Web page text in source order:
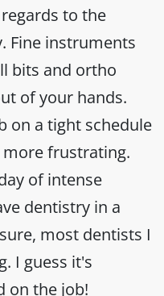
to the
Fine instruments
bits and ortho
of your hands.
on a tight schedule
more frustrating.
of intense
dentistry in a
most dentists I
I guess it's
on the job!